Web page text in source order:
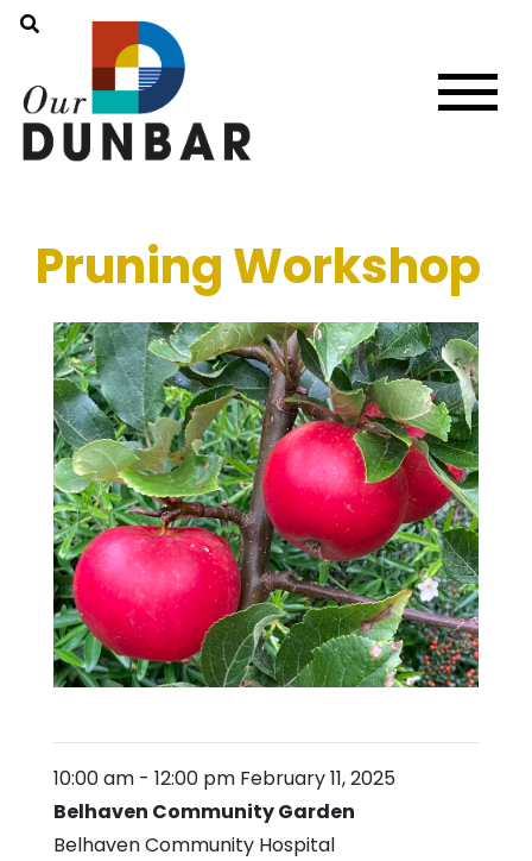
Pruning Workshop
10:00 am - 12:00 pm February 11, 2025
Belhaven Community Garden
Belhaven Community Hospital